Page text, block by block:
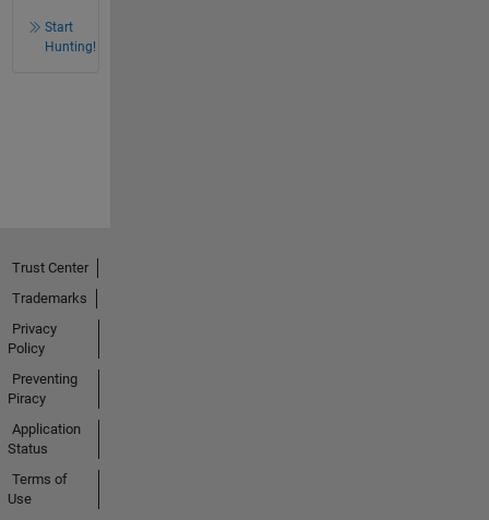
Start
Hunting!
Trust Center
Trademarks
Privacy
Policy
Preventing
Piracy
Application
Status
Terms of
Use